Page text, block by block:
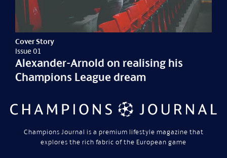
Cover Story
Issue 01
Alexander-Arnold on realising his
Champions League dream
Champions Journal is a premium lifestyle magazine that
explores the rich fabric of the European game